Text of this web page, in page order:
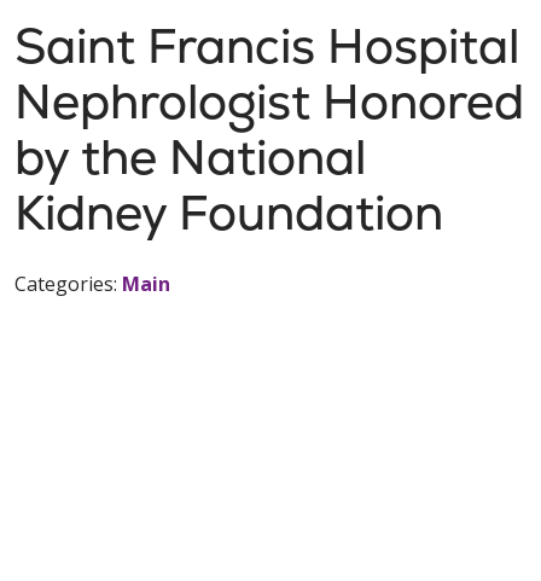
Saint Francis Hospital
Nephrologist Honored
by the National
Kidney Foundation
Categories: Main